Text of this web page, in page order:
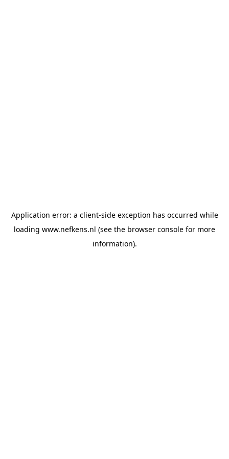
Application error: a client-side exception has occurred while
loading www.nefkens.nl (see the browser console for more
information).